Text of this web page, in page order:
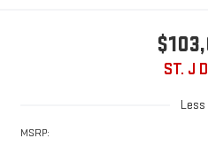
ST. J
Less
MSRP: